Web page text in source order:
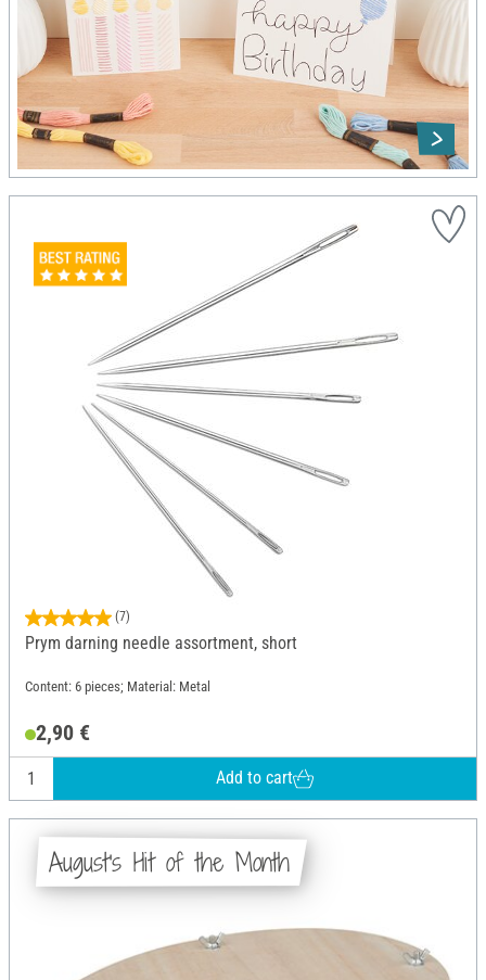
(7)
Prym darning needle assortment, short
Content: 6 pieces; Material: Metal
2,90 €
Add to cart
August's Hit of the Month